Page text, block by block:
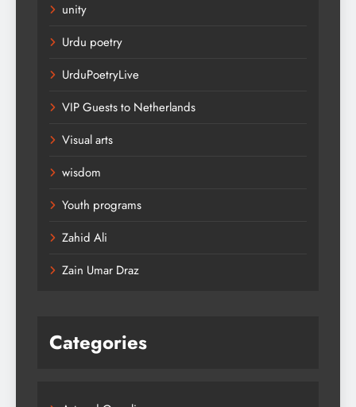
unity
Urdu poetry
UrduPoetryLive
VIP Guests to Netherlands
Visual arts
wisdom
Youth programs
Zahid Ali
Zain Umar Draz
Categories